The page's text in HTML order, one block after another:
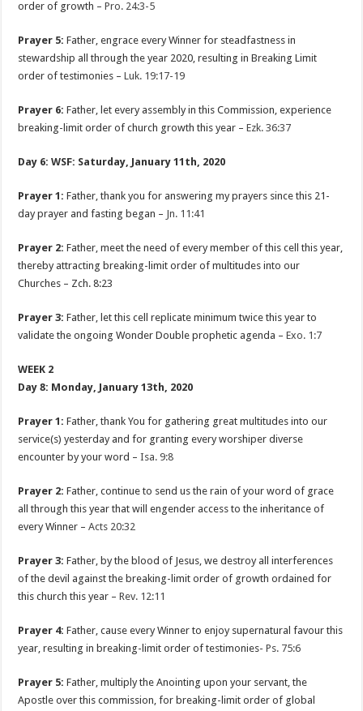
order of growth –Pro. 24:3-5
Prayer 5:Father, engrace every Winner for steadfastness in
stewardship all through the year 2020, resulting in Breaking Limit
order of testimonies –Luk. 19:17-19
Prayer 6: Father, let every assembly in this Commission, experience
breaking-limit order of church growth this year –Ezk. 36:37
Day 6: WSF: Saturday, January 11th, 2020
Prayer 1: Father, thank you for answering my prayers since this 21-
day prayer and fasting began – Jn. 11:41
Prayer 2: Father, meet the need of every member of this cell this year,
thereby attracting breaking-limit order of multitudes into our
Churches – Zch. 8:23
Prayer 3: Father, let this cell replicate minimum twice this year to
validate the ongoing Wonder Double prophetic agenda –Exo. 1:7
WEEK 2
Day 8: Monday, January 13th, 2020
Prayer 1: Father, thank You for gathering great multitudes into our
service(s) yesterday and for granting every worshiper diverse
encounter by your word –Isa. 9:8
Prayer 2: Father, continue to send us the rain of your word of grace
all through this year that will engender access to the inheritance of
every Winner –Acts 20:32
Prayer 3: Father, by the blood of Jesus, we destroy all interferences
of the devil against the breaking-limit order of growth ordained for
this church this year –Rev. 12:11
Prayer 4: Father, cause every Winner to enjoy supernatural favour this
year, resulting in breaking-limit order of testimonies-Ps. 75:6
Prayer 5: Father, multiply the Anointing upon your servant, the
Apostle over this commission, for breaking-limit order of global